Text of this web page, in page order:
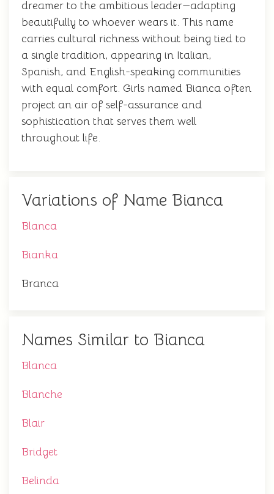
dreamer to the ambitious leader—adapting
beautifully to whoever wears it. This name
carries cultural richness without being tied to
a single tradition, appearing in Italian,
Spanish, and English-speaking communities
with equal comfort. Girls named Bianca often
project an air of self-assurance and
sophistication that serves them well
throughout life.
Variations of Name Bianca
Blanca
Bianka
Branca
Names Similar to Bianca
Blanca
Blanche
Blair
Bridget
Belinda